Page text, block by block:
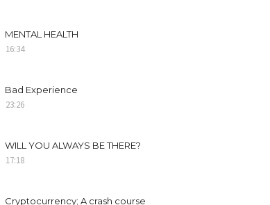
MENTAL HEALTH
16:34
Bad Experience
23:26
WILL YOU ALWAYS BE THERE?
17:18
Cryptocurrency; A crash course